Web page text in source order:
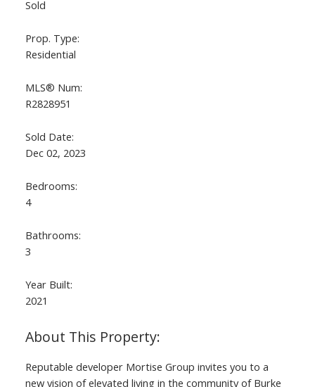
Sold
Prop. Type:
Residential
MLS® Num:
R2828951
Sold Date:
Dec 02, 2023
Bedrooms:
4
Bathrooms:
3
Year Built:
2021
Reputable developer Mortise Group invites you to a
new vision of elevated living in the community of Burke